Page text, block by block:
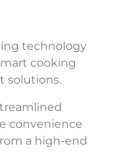
technology
cooking
solutions.
convenience
a high-end